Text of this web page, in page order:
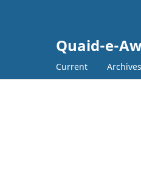
Quaid-e-
Current Archives